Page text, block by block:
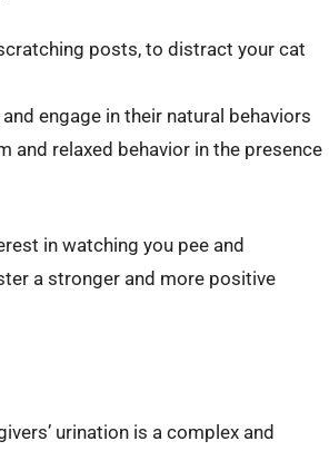
posts, to distract your cat
engage in their natural behaviors
and relaxed behavior in the presence
in watching you pee and
a stronger and more positive
urination is a complex and